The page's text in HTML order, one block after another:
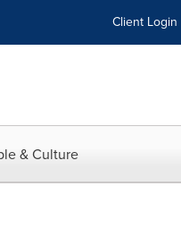
Client Login
& Culture